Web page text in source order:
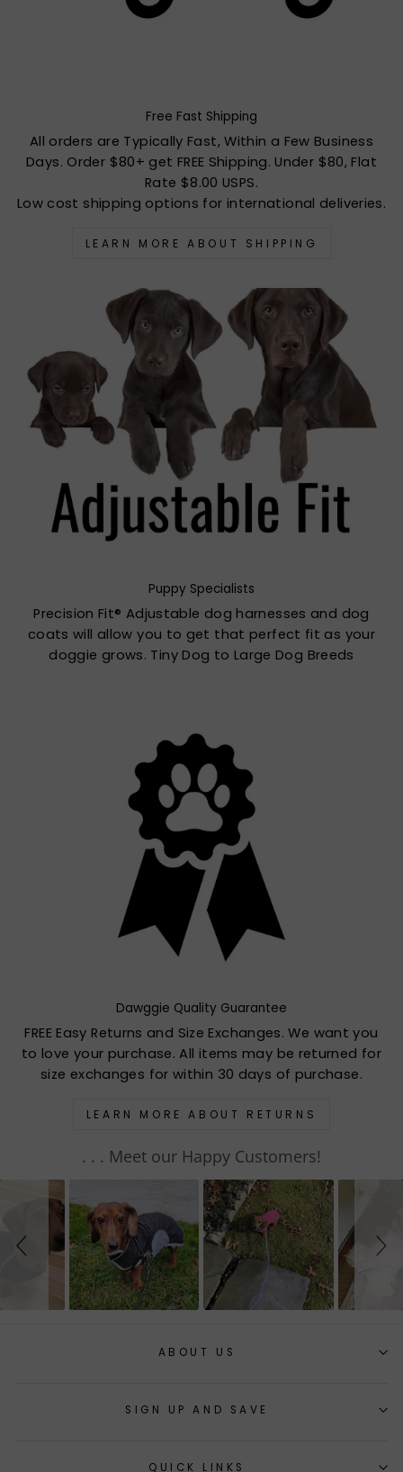
Free Fast Shipping
All orders are Typically Fast, Within a Few Business
Days. Order $80+ get FREE Shipping. Under $80, Flat
Rate $8.00 USPS.
Low cost shipping options for international deliveries.
LEARN MORE ABOUT SHIPPING
Puppy Specialists
Precision Fit® Adjustable dog harnesses and dog
coats will allow you to get that perfect fit as your
doggie grows. Tiny Dog to Large Dog Breeds
Dawggie Quality Guarantee
FREE Easy Returns and Size Exchanges. We want you
to love your purchase. All items may be returned for
size exchanges for within 30 days of purchase.
LEARN MORE ABOUT RETURNS
. . . Meet our Happy Customers!
ABOUT US
SIGN UP AND SAVE
QUICK LINKS